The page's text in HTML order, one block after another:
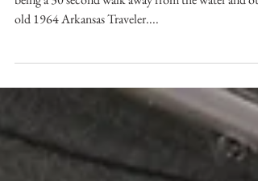
One of the joys of visiting the family in the summer
being a 30 second walk away from the water and our